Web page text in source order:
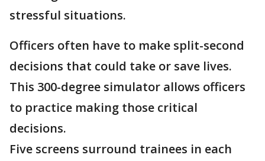
stressful situations.
Officers often have to make split-second
decisions that could take or save lives.
This 300-degree simulator allows officers
to practice making those critical
decisions.
Five screens surround trainees in each